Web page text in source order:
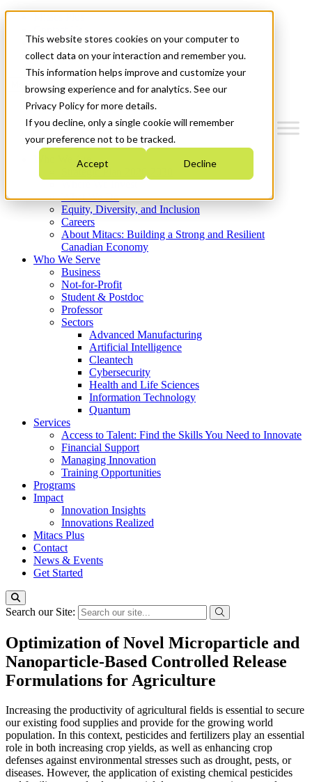
This website stores cookies on your computer to
collect data on your interaction and remember you.
This information helps improve and customize your
browsing experience and for analytics. See our
Privacy Policy for more details.
If you decline, only a single cookie will remember
your preference not to be tracked.
Accept Decline
News & Events
Get Started
Menu
Who We Are
Strategic Plan 2026-2030
What We Do
Equity, Diversity, and Inclusion
Careers
About Mitacs: Building a Strong and Resilient
Canadian Economy
Who We Serve
Business
Not-for-Profit
Student & Postdoc
Professor
Sectors
Advanced Manufacturing
Artificial Intelligence
Cleantech
Cybersecurity
Health and Life Sciences
Information Technology
Quantum
Services
Access to Talent: Find the Skills You Need to Innovate
Financial Support
Managing Innovation
Training Opportunities
Programs
Impact
Innovation Insights
Innovations Realized
Mitacs Plus
Contact
News & Events
Get Started
Search our Site:
Optimization of Novel Microparticle and
Nanoparticle-Based Controlled Release
Formulations for Agriculture
Increasing the productivity of agricultural fields is essential to secure
our existing food supplies and provide for the growing world
population. In this context, pesticides and fertilizers play an essential
role in both increasing crop yields, as well as enhancing crop
defenses against environmental stresses such as drought, pests, or
diseases. However, the application of existing chemical pesticides